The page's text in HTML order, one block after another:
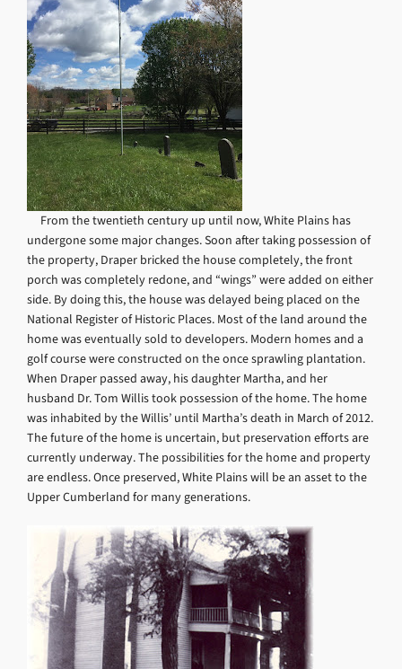
From the twentieth century up until now, White Plains has
undergone some major changes. Soon after taking possession of
the property, Draper bricked the house completely, the front
porch was completely redone, and “wings” were added on either
side. By doing this, the house was delayed being placed on the
National Register of Historic Places. Most of the land around the
home was eventually sold to developers. Modern homes and a
golf course were constructed on the once sprawling plantation.
When Draper passed away, his daughter Martha, and her
husband Dr. Tom Willis took possession of the home. The home
was inhabited by the Willis’ until Martha’s death in March of 2012.
The future of the home is uncertain, but preservation efforts are
currently underway. The possibilities for the home and property
are endless. Once preserved, White Plains will be an asset to the
Upper Cumberland for many generations.